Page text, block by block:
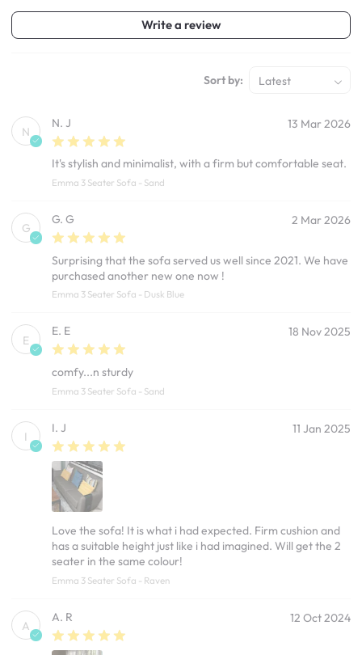
Write a review
Sort by: Latest
N
N. J 13 Mar 2026
It's stylish and minimalist, with a firm but comfortable seat.
Emma 3 Seater Sofa - Sand
G
G. G 2 Mar 2026
Surprising that the sofa served us well since 2021. We have
purchased another new one now !
Emma 3 Seater Sofa - Dusk Blue
E
E. E 18 Nov 2025
comfy...n sturdy
Emma 3 Seater Sofa - Sand
I
I. J 11 Jan 2025
Love the sofa! It is what i had expected. Firm cushion and
has a suitable height just like i had imagined. Will get the 2
seater in the same colour!
Emma 3 Seater Sofa - Raven
A
A. R 12 Oct 2024